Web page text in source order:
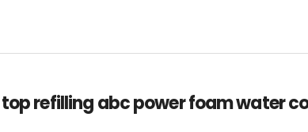
refilling abc power foam water